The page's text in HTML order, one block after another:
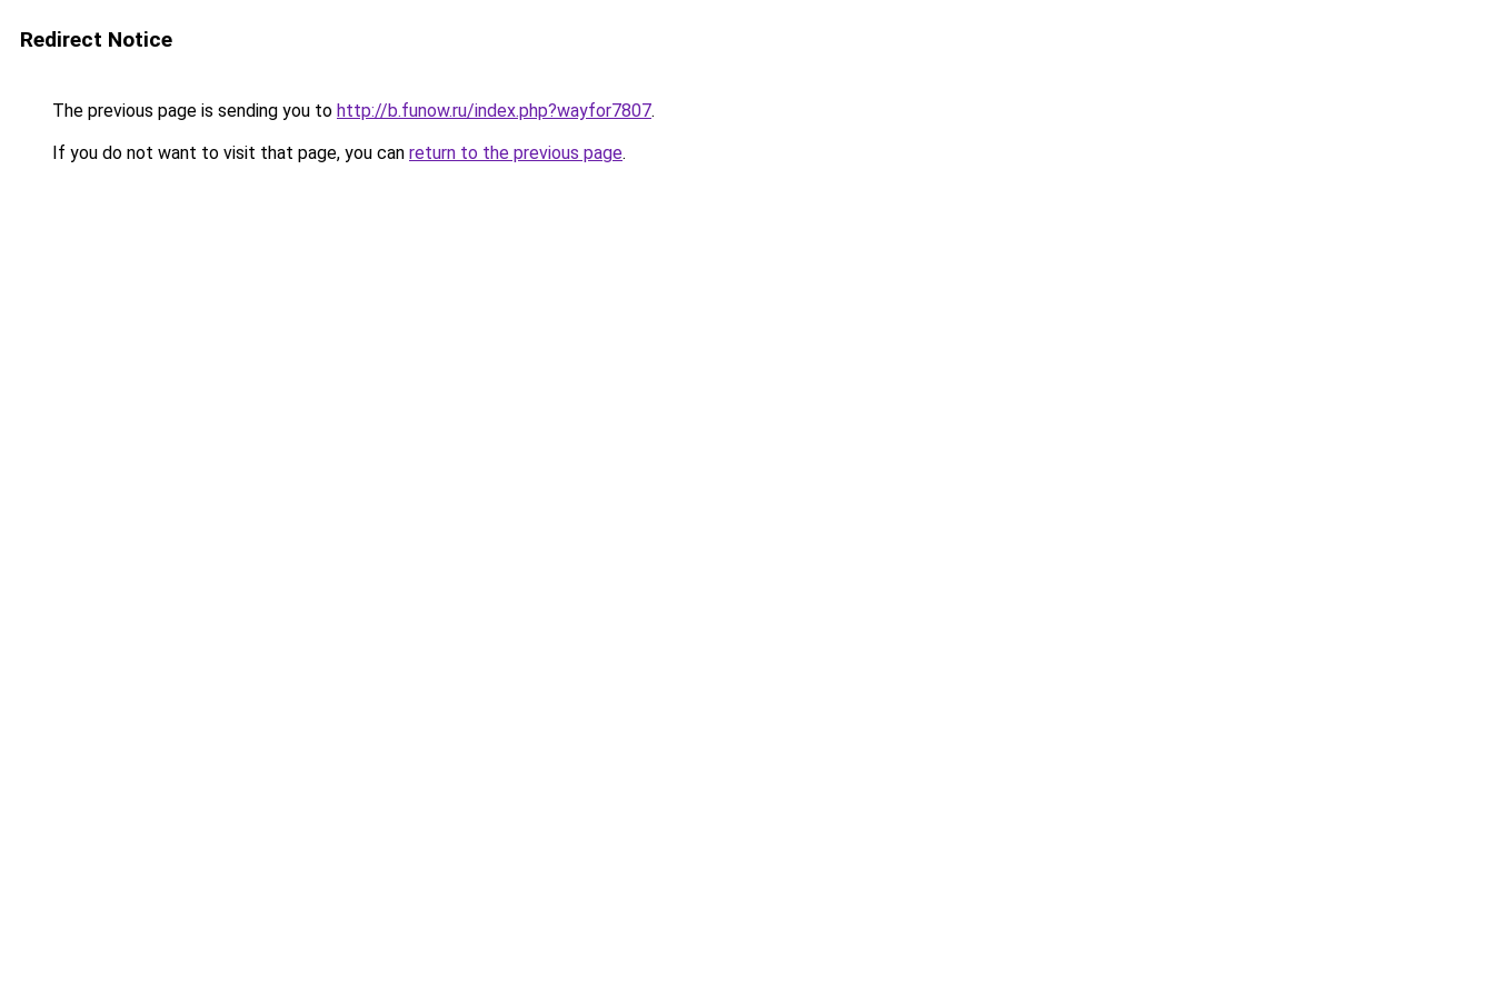
Redirect Notice
The previous page is sending you to http://b.funow.ru/index.php?wayfor7807.
If you do not want to visit that page, you can return to the previous page.